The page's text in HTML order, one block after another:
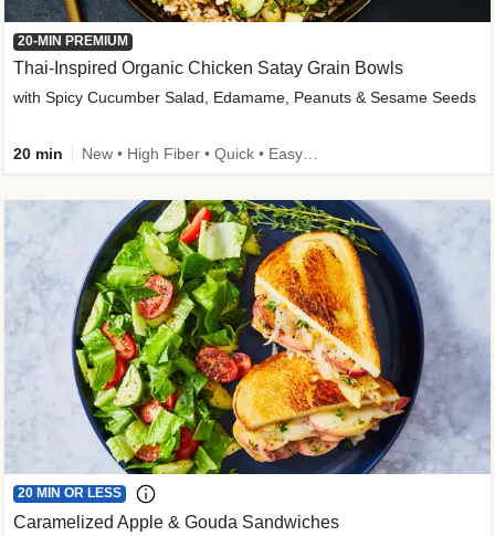
20-MIN PREMIUM
Thai-Inspired Organic Chicken Satay Grain Bowls
with Spicy Cucumber Salad, Edamame, Peanuts & Sesame Seeds
20 min
20 MIN OR LESS
Caramelized Apple & Gouda Sandwiches